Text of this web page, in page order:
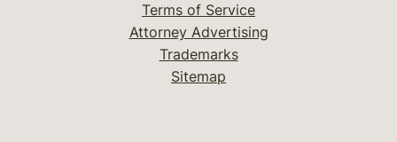
Terms of Service
Attorney Advertising
Trademarks
Sitemap